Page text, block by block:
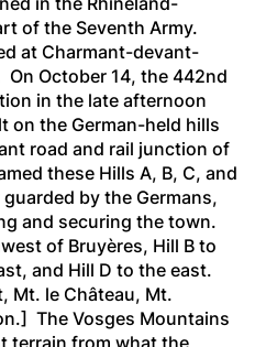
of the Seventh Army.
at Charmant-devant-
On October 14, the 442nd
in the late afternoon
on the German-held hills
road and rail junction of
these Hills A, B, C, and
by the Germans,
and securing the town.
of Bruyères, Hill B to
and Hill D to the east.
Mt. le Château, Mt.
The Vosges Mountains